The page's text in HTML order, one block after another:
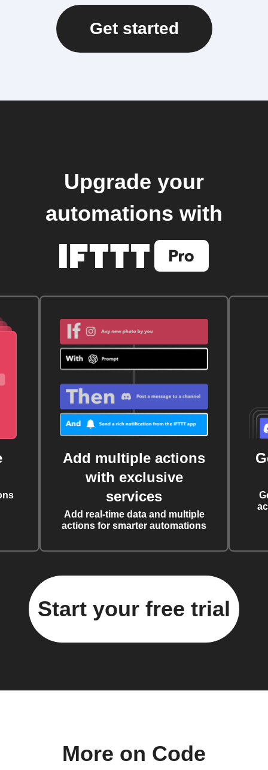
Get started
Upgrade your
automations with
Add multiple actions
with exclusive
services
Add real-time data and multiple
actions for smarter automations
Start your free trial
More on Code